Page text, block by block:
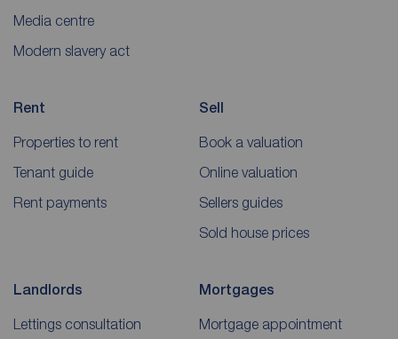
Media centre
Modern slavery act
Rent
Properties to rent
Tenant guide
Rent payments
Sell
Book a valuation
Online valuation
Sellers guides
Sold house prices
Landlords
Lettings consultation
Mortgages
Mortgage appointment